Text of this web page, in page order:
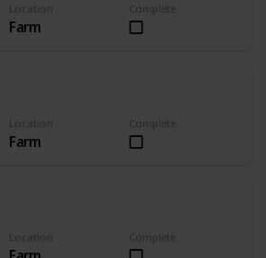
Location
Farm
Complete
Location
Farm
Complete
Location Complete